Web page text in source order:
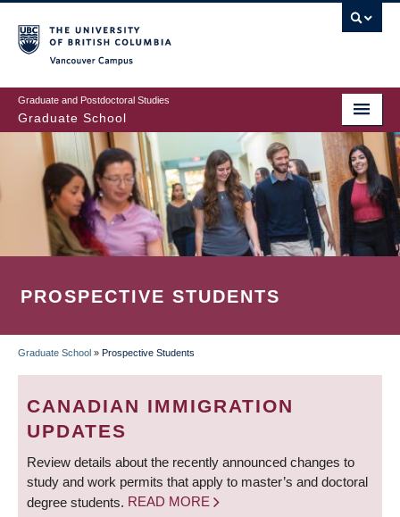
to
main
content
Graduate and Postdoctoral Studies
Graduate School
PROSPECTIVE STUDENTS
BREADCRUMB
Graduate School » Prospective Students
CANADIAN IMMIGRATION
UPDATES
Review details about the recently announced changes to
study and work permits that apply to master’s and doctoral
degree students. READ MORE